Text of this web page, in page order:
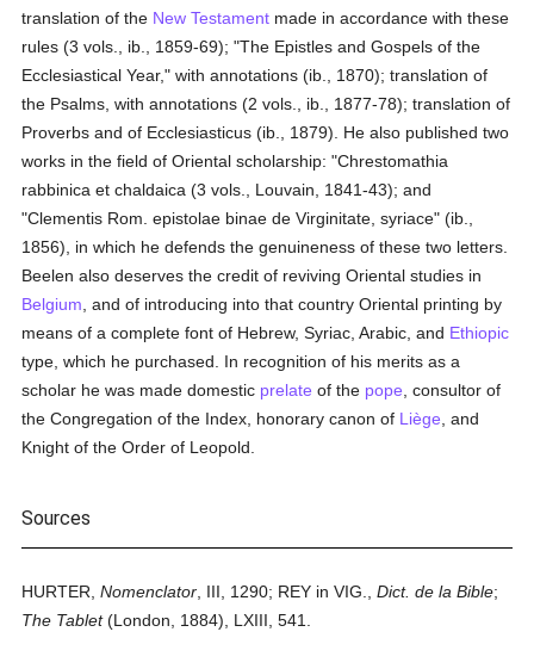
translation of the New Testament made in accordance with these
rules (3 vols., ib., 1859-69); "The Epistles and Gospels of the
Ecclesiastical Year," with annotations (ib., 1870); translation of
the Psalms, with annotations (2 vols., ib., 1877-78); translation of
Proverbs and of Ecclesiasticus (ib., 1879). He also published two
works in the field of Oriental scholarship: "Chrestomathia
rabbinica et chaldaica (3 vols., Louvain, 1841-43); and
"Clementis Rom. epistolae binae de Virginitate, syriace" (ib.,
1856), in which he defends the genuineness of these two letters.
Beelen also deserves the credit of reviving Oriental studies in
Belgium , and of introducing into that country Oriental printing by
means of a complete font of Hebrew, Syriac, Arabic, and Ethiopic
type, which he purchased. In recognition of his merits as a
scholar he was made domestic prelate of the pope , consultor of
the Congregation of the Index, honorary canon of Liège , and
Knight of the Order of Leopold.
Sources
HURTER,Nomenclator , III, 1290; REY in VIG.,Dict. de la Bible;
The Tablet(London, 1884), LXIII, 541.